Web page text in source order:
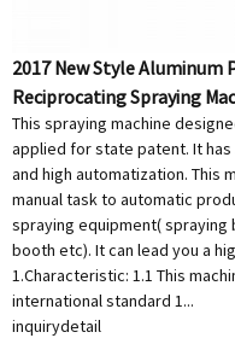
2017 New Style Aluminum
Reciprocating Spraying
This spraying machine
applied for state patent. It
and high automatization. This
manual task to automatic
spraying equipment(
booth etc). It can lead you a
1.Characteristic: 1.1 This
international standard 1...
inquirydetail